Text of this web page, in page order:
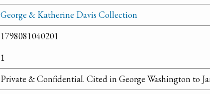
George & Katherine Davis Collection
1798081040201
1
Private & Confidential. Cited in George Washington to